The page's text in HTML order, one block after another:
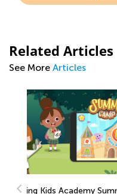
Related Articles
See More Articles